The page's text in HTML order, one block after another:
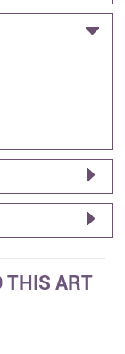
THIS ART